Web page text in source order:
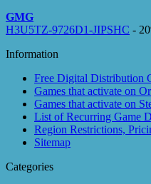
GMG
H3U5TZ-9726D1-JIPSHC -
Information
Free Digital Distribution
Games that activate on
Games that activate on
List of Recurring Game
Region Restrictions,
Sitemap
Categories